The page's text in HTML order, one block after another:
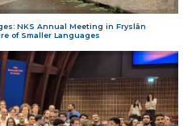
NKS Annual Meeting in Fryslân
of Smaller Languages